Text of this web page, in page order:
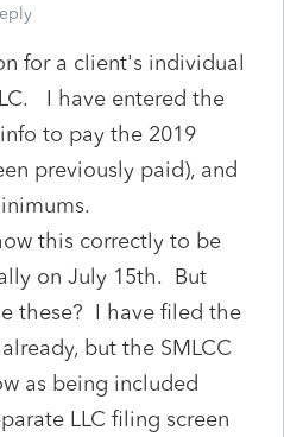
for a client's individual
I have entered the
to pay the 2019
previously paid), and
this correctly to be
on July 15th. But
these? I have filed the
but the SMLCC
as being included
LLC filing screen